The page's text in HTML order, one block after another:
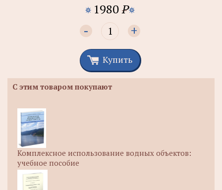
1980P
- +
Купить
С этим товаром покупают
Комплексное использование водных объектов:
учебное пособие